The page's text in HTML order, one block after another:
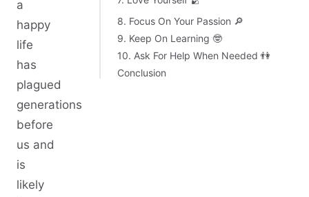
a
happy
life
has
plagued
generations
before
us and
is
likely
8. Focus On Your Passion 🔎
9. Keep On Learning 🤓
10. Ask For Help When Needed 👫
Conclusion